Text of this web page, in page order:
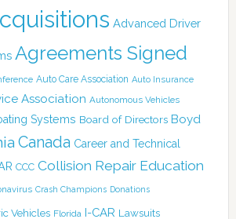
Advanced Driver
Agreements Signed
Auto Care Association Auto Insurance
Association Autonomous Vehicles
Systems Board of Directors Boyd
Canada Career and Technical
CCC Collision Repair Education
Crash Champions Donations
Vehicles Florida I-CAR Lawsuits